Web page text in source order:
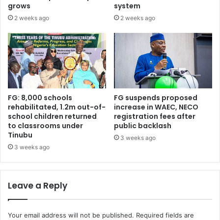
a
w
u
n
a
r
e
s
i
g
n
s
f
r
a
r
y
e
d
r
i
n
g
h
i
s
b
i
r
t
h
c
e
grows
2 weeks ago
system
2 weeks ago
FG: 8,000 schools
rehabilitated, 1.2m out-of-
school children returned
to classrooms under
Tinubu
3 weeks ago
FG suspends proposed
increase in WAEC, NECO
registration fees after
public backlash
3 weeks ago
Leave a Reply
Your email address will not be published. Required fields are